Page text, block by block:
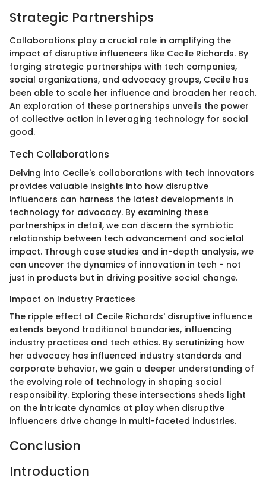
Strategic Partnerships
Collaborations play a crucial role in amplifying the
impact of disruptive influencers like Cecile Richards. By
forging strategic partnerships with tech companies,
social organizations, and advocacy groups, Cecile has
been able to scale her influence and broaden her reach.
An exploration of these partnerships unveils the power
of collective action in leveraging technology for social
good.
Tech Collaborations
Delving into Cecile's collaborations with tech innovators
provides valuable insights into how disruptive
influencers can harness the latest developments in
technology for advocacy. By examining these
partnerships in detail, we can discern the symbiotic
relationship between tech advancement and societal
impact. Through case studies and in-depth analysis, we
can uncover the dynamics of innovation in tech - not
just in products but in driving positive social change.
Impact on Industry Practices
The ripple effect of Cecile Richards' disruptive influence
extends beyond traditional boundaries, influencing
industry practices and tech ethics. By scrutinizing how
her advocacy has influenced industry standards and
corporate behavior, we gain a deeper understanding of
the evolving role of technology in shaping social
responsibility. Exploring these intersections sheds light
on the intricate dynamics at play when disruptive
influencers drive change in multi-faceted industries.
Conclusion
Introduction